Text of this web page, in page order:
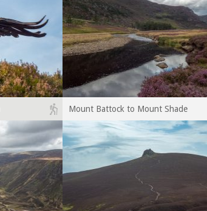
Mount Battock to Mount Shade